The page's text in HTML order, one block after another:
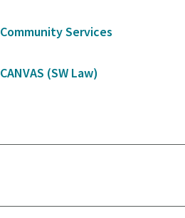
Community Services
CANVAS (SW Law)